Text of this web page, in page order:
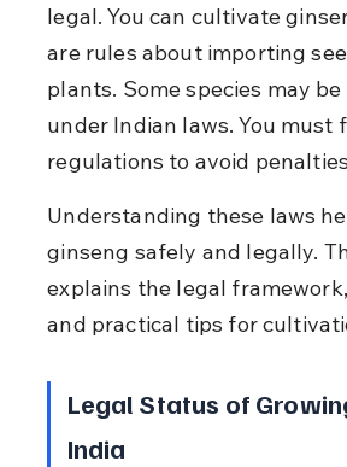
legal. You can cultivate
are rules about importing
plants. Some species may
under Indian laws. You must
regulations to avoid
Understanding these laws
ginseng safely and legally.
explains the legal
and practical tips for
Legal Status of
India